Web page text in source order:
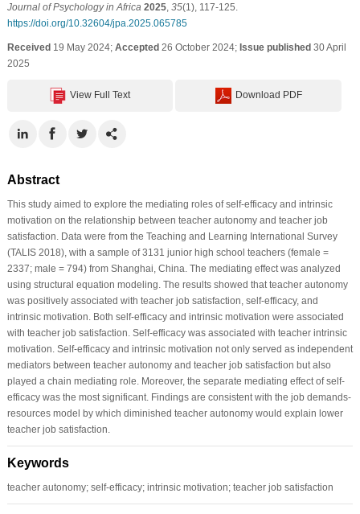
Journal of Psychology in Africa 2025, 35(1), 117-125.
https://doi.org/10.32604/jpa.2025.065785
Received19 May 2024; Accepted26 October 2024; Issue published30 April
2025
View Full Text Download PDF
Abstract
This study aimed to explore the mediating roles of self-efficacy and intrinsic
motivation on the relationship between teacher autonomy and teacher job
satisfaction. Data were from the Teaching and Learning International Survey
(TALIS 2018), with a sample of 3131 junior high school teachers (female =
2337; male = 794) from Shanghai, China. The mediating effect was analyzed
using structural equation modeling. The results showed that teacher autonomy
was positively associated with teacher job satisfaction, self-efficacy, and
intrinsic motivation. Both self-efficacy and intrinsic motivation were associated
with teacher job satisfaction. Self-efficacy was associated with teacher intrinsic
motivation. Self-efficacy and intrinsic motivation not only served as independent
mediators between teacher autonomy and teacher job satisfaction but also
played a chain mediating role. Moreover, the separate mediating effect of self-
efficacy was the most significant. Findings are consistent with the job demands-
resources model by which diminished teacher autonomy would explain lower
teacher job satisfaction.
Keywords
teacher autonomy; self-efficacy; intrinsic motivation; teacher job satisfaction